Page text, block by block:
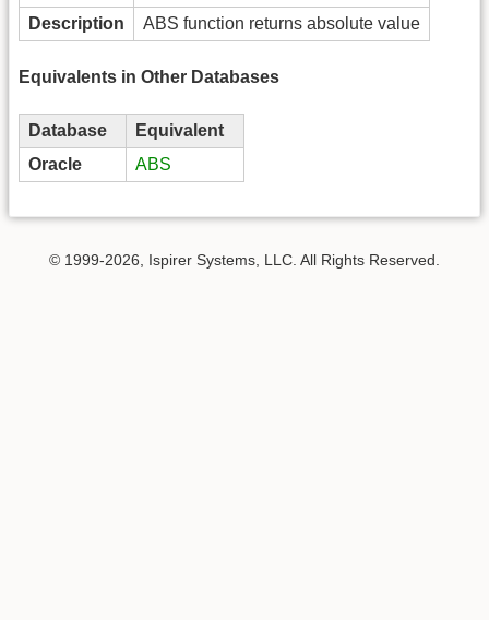
Description
ABS function returns absolute value
Equivalents in Other Databases
Database
Equivalent
Oracle
ABS
© 1999-2026, Ispirer Systems, LLC. All Rights Reserved.